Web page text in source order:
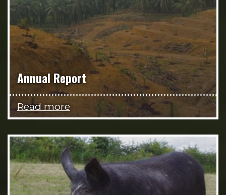
Annual Report
Read more